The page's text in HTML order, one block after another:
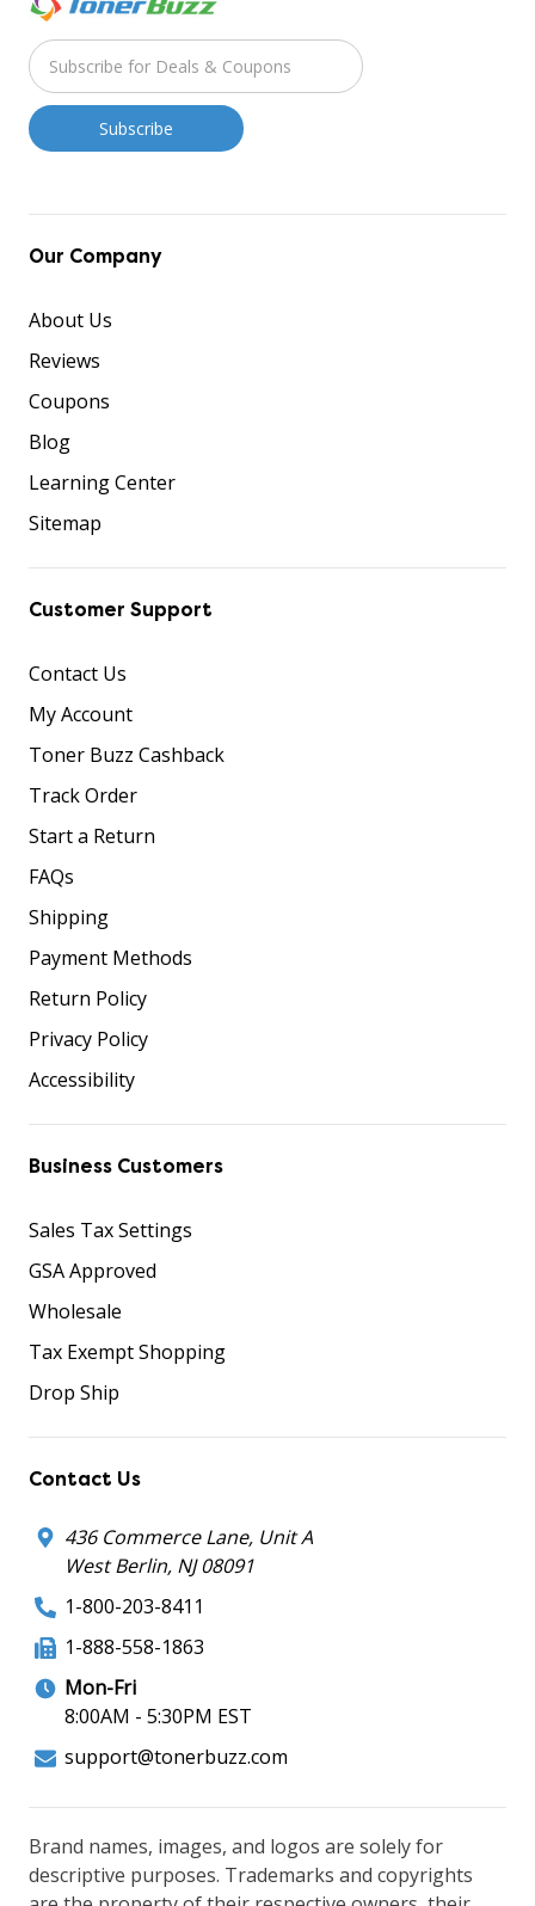
Our Company
About Us
Reviews
Coupons
Blog
Learning Center
Sitemap
Customer Support
Contact Us
My Account
Toner Buzz Cashback
Track Order
Start a Return
FAQs
Shipping
Payment Methods
Return Policy
Privacy Policy
Accessibility
Business Customers
Sales Tax Settings
GSA Approved
Wholesale
Tax Exempt Shopping
Drop Ship
Contact Us
436 Commerce Lane, Unit A
West Berlin, NJ 08091
1-800-203-8411
1-888-558-1863
Mon-Fri
8:00AM - 5:30PM EST
support@tonerbuzz.com
Brand names, images, and logos are solely for
descriptive purposes. Trademarks and copyrights